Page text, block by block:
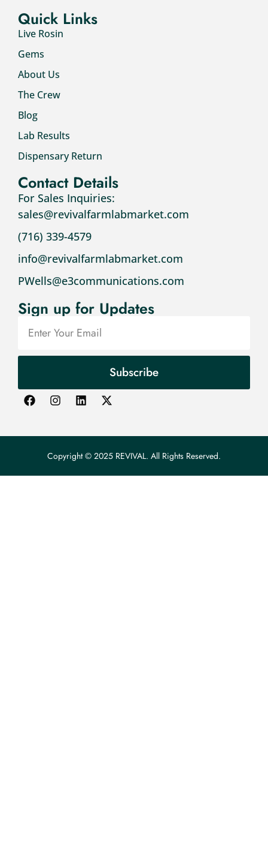
Quick Links
Live Rosin
Gems
About Us
The Crew
Blog
Lab Results
Dispensary Return
Contact Details
For Sales Inquiries:
sales@revivalfarmlabmarket.com
(716) 339-4579
info@revivalfarmlabmarket.com
PWells@e3communications.com
Sign up for Updates
Subscribe
Copyright © 2025 REVIVAL. All Rights Reserved.